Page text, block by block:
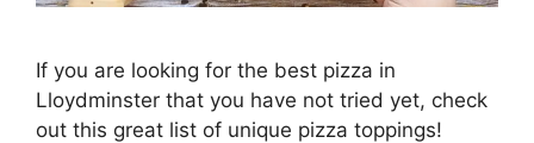
If you are looking for the best pizza in
Lloydminster that you have not tried yet, check
out this great list of unique pizza toppings!